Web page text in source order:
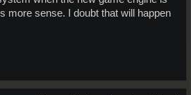
more sense. I doubt that will happen